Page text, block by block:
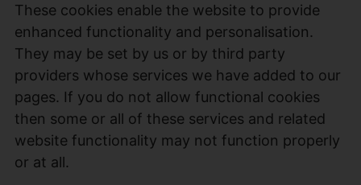
These cookies enable the website to provide
enhanced functionality and personalisation.
They may be set by us or by third party
providers whose services we have added to our
pages. If you do not allow functional cookies
then some or all of these services and related
website functionality may not function properly
or at all.